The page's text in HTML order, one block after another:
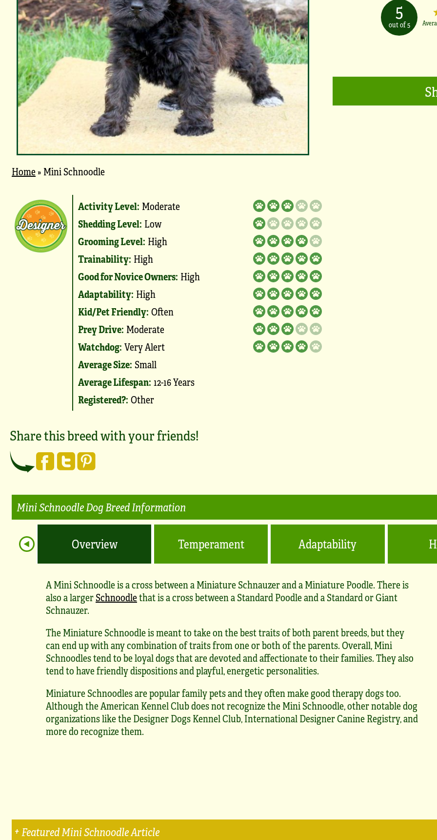
5
out of 5
Home» Mini Schnoodle
Activity Level: Moderate
Shedding Level: Low
Grooming Level: High
Trainability: High
Good for Novice Owners: High
Adaptability: High
Kid/Pet Friendly: Often
Prey Drive: Moderate
Watchdog: Very Alert
Average Size: Small
Average Lifespan: 12-16 Years
Registered?: Other
Share this breed with your friends!
Mini Schnoodle Dog Breed Information
Overview Temperament Adaptability
A Mini Schnoodle is a cross between a Miniature Schnauzer and a Miniature Poodle. There is
also a largerSchnoodlethat is a cross between a Standard Poodle and a Standard or Giant
Schnauzer.
The Miniature Schnoodle is meant to take on the best traits of both parent breeds, but they
can end up with any combination of traits from one or both of the parents. Overall, Mini
Schnoodles tend to be loyal dogs that are devoted and affectionate to their families. They also
tend to have friendly dispositions and playful, energetic personalities.
Miniature Schnoodles are popular family pets and they often make good therapy dogs too.
Although the American Kennel Club does not recognize the Mini Schnoodle, other notable dog
organizations like the Designer Dogs Kennel Club, International Designer Canine Registry, and
more do recognize them.
Featured Mini Schnoodle Article